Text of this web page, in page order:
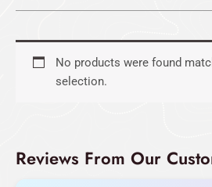
No products were found
selection.
Reviews From Our